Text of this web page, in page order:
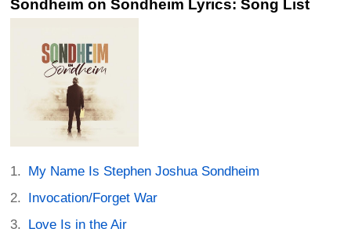
Sondheim on Sondheim Lyrics: Song List
My Name Is Stephen Joshua Sondheim
Invocation/Forget War
Love Is in the Air